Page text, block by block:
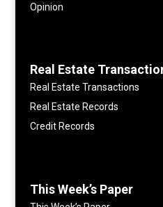
Opinion
Real Estate
Real Estate Transactions
Real Estate Records
Credit Records
This Week’s Paper